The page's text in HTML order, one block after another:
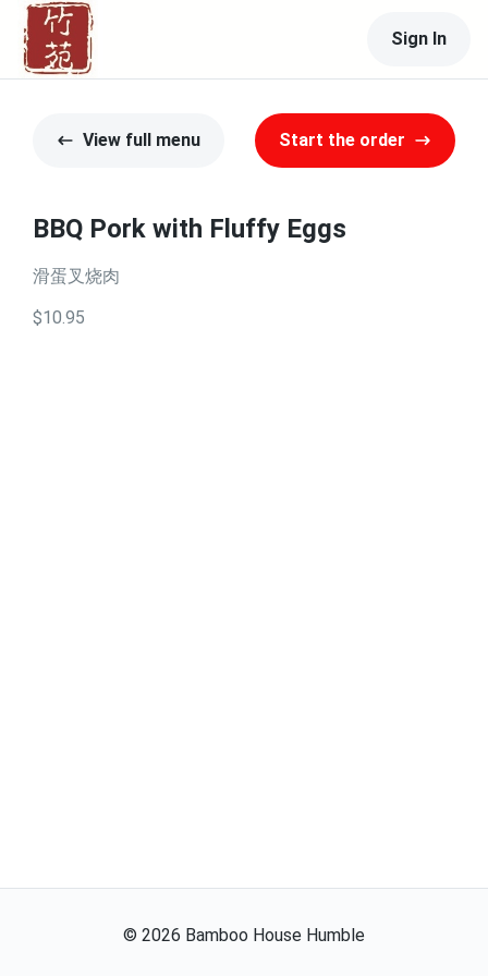
Sign In
View full menu Start the order
BBQ Pork with Fluffy Eggs
滑蛋叉烧肉
$10.95
© 2026 Bamboo House Humble